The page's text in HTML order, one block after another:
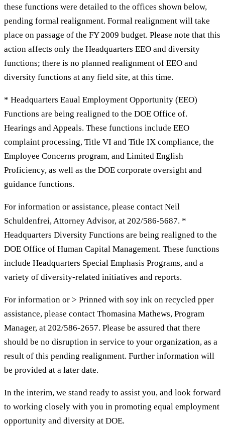
these functions were detailed to the offices shown below,
pending formal realignment. Formal realignment will take
place on passage of the FY 2009 budget. Please note that this
action affects only the Headquarters EEO and diversity
functions; there is no planned realignment of EEO and
diversity functions at any field site, at this time.
* Headquarters Eaual Employment Opportunity (EEO)
Functions are being realigned to the DOE Office of.
Hearings and Appeals. These functions include EEO
complaint processing, Title VI and Title IX compliance, the
Employee Concerns program, and Limited English
Proficiency, as well as the DOE corporate oversight and
guidance functions.
For information or assistance, please contact Neil
Schuldenfrei, Attorney Advisor, at 202/586-5687. *
Headquarters Diversity Functions are being realigned to the
DOE Office of Human Capital Management. These functions
include Headquarters Special Emphasis Programs, and a
variety of diversity-related initiatives and reports.
For information or > Prinned with soy ink on recycled pper
assistance, please contact Thomasina Mathews, Program
Manager, at 202/586-2657. Please be assured that there
should be no disruption in service to your organization, as a
result of this pending realignment. Further information will
be provided at a later date.
In the interim, we stand ready to assist you, and look forward
to working closely with you in promoting equal employment
opportunity and diversity at DOE.